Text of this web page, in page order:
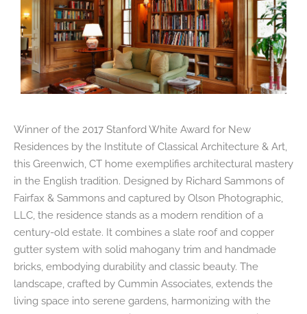
Winner of the 2017 Stanford White Award for New
Residences by the Institute of Classical Architecture & Art,
this Greenwich, CT home exemplifies architectural mastery
in the English tradition. Designed by Richard Sammons of
Fairfax & Sammons and captured by Olson Photographic,
LLC, the residence stands as a modern rendition of a
century-old estate. It combines a slate roof and copper
gutter system with solid mahogany trim and handmade
bricks, embodying durability and classic beauty. The
landscape, crafted by Cummin Associates, extends the
living space into serene gardens, harmonizing with the